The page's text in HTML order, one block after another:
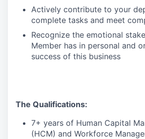
Actively contribute to your
complete tasks and meet
Recognize the emotional
Member has in personal and
success of this business
The Qualifications:
7+ years of Human Capital
(HCM) and Workforce